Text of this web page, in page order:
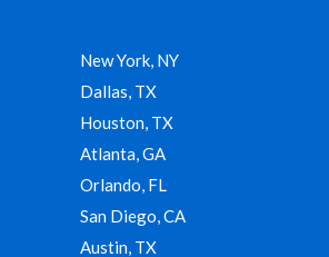
New York, NY
Dallas, TX
Houston, TX
Atlanta, GA
Orlando, FL
San Diego, CA
Austin, TX